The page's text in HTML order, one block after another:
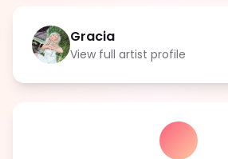
Gracia
View full artist profile